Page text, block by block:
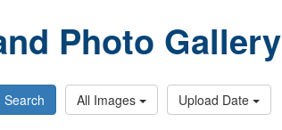
Photo Gallery
Search All Images Upload Date